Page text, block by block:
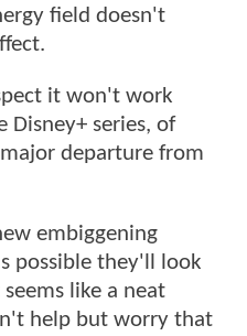
field doesn't
it won't work
series, of
departure from
embiggening
possible they'll look
like a neat
help but worry that